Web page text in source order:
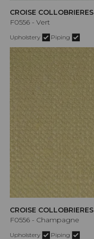
CROISE COLLOBRIERES
F0556 - Vert
Upholstery Piping
CROISE COLLOBRIERES
F0556 - Champagne
Upholstery Piping